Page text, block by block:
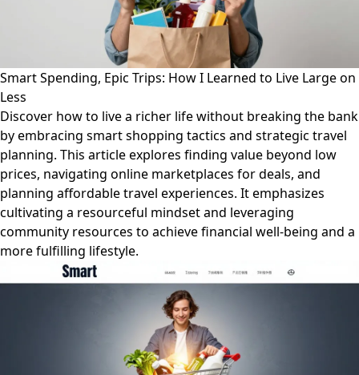
Smart Spending, Epic Trips: How I Learned to Live Large on
Less
Discover how to live a richer life without breaking the bank
by embracing smart shopping tactics and strategic travel
planning. This article explores finding value beyond low
prices, navigating online marketplaces for deals, and
planning affordable travel experiences. It emphasizes
cultivating a resourceful mindset and leveraging
community resources to achieve financial well-being and a
more fulfilling lifestyle.